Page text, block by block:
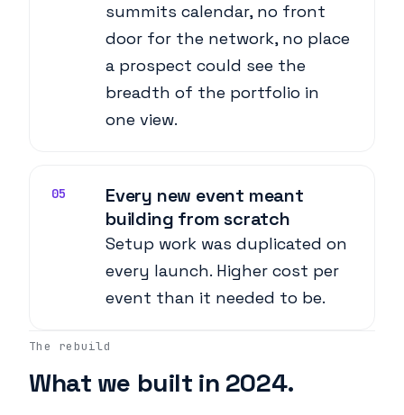
summits calendar, no front
door for the network, no place
a prospect could see the
breadth of the portfolio in
one view.
05
Every new event meant
building from scratch
Setup work was duplicated on
every launch. Higher cost per
event than it needed to be.
The rebuild
What we built in 2024.